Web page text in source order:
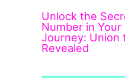
Unlock the
Number in Your
Journey: Union
Revealed